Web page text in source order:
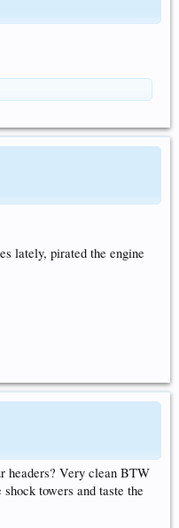
lately, pirated the engine
headers? Very clean BTW
towers and taste the